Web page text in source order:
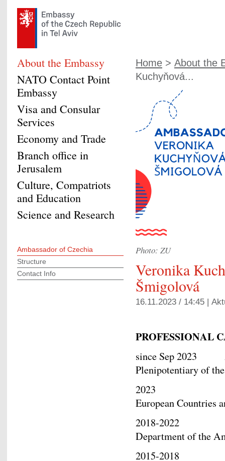
Home > About the
Kuchyňová...
Photo: ZU
Veronika
Šmigolová
16.11.2023 / 14:45 |
PROFESSIONAL
since Sep 2023
Plenipotentiary of
2023 Acting
European Countries
2018-2022
Department of the
2015-2018
About the Embassy
NATO Contact Point
Embassy
Visa and Consular
Services
Economy and Trade
Branch office in
Jerusalem
Culture, Compatriots
and Education
Science and Research
Ambassador of Czechia
Structure
Contact Info